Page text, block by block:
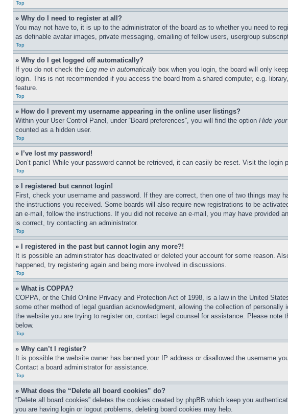
Top
» Why do I need to register at all?
You may not have to, it is up to the administrator of the board as to whether you need to
as definable avatar images, private messaging, emailing of fellow users, usergroup
Top
» Why do I get logged off automatically?
If you do not check the Log me in automatically box when you login, the board will only
login. This is not recommended if you access the board from a shared computer, e.g.
feature.
Top
» How do I prevent my username appearing in the online user listings?
Within your User Control Panel, under “Board preferences”, you will find the option Hide
counted as a hidden user.
Top
» I’ve lost my password!
Don’t panic! While your password cannot be retrieved, it can easily be reset. Visit the login
Top
» I registered but cannot login!
First, check your username and password. If they are correct, then one of two things may
the instructions you received. Some boards will also require new registrations to be
an e-mail, follow the instructions. If you did not receive an e-mail, you may have provided
is correct, try contacting an administrator.
Top
» I registered in the past but cannot login any more?!
It is possible an administrator has deactivated or deleted your account for some reason.
happened, try registering again and being more involved in discussions.
Top
» What is COPPA?
COPPA, or the Child Online Privacy and Protection Act of 1998, is a law in the United
some other method of legal guardian acknowledgment, allowing the collection of
the website you are trying to register on, contact legal counsel for assistance. Please
below.
Top
» Why can’t I register?
It is possible the website owner has banned your IP address or disallowed the username
Contact a board administrator for assistance.
Top
» What does the “Delete all board cookies” do?
“Delete all board cookies” deletes the cookies created by phpBB which keep you
you are having login or logout problems, deleting board cookies may help.